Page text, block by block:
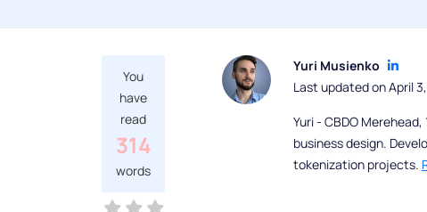
You
have
read
314
words
Yuri Musienko
Last updated on April
Yuri - CBDO
business design.
tokenization projects.